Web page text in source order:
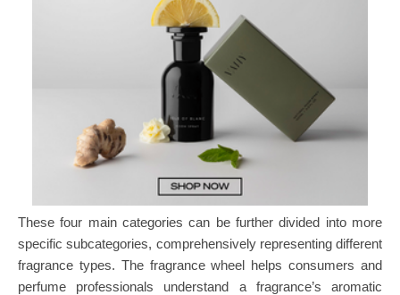
These four main categories can be further divided into more
specific subcategories, comprehensively representing different
fragrance types. The fragrance wheel helps consumers and
perfume professionals understand a fragrance’s aromatic